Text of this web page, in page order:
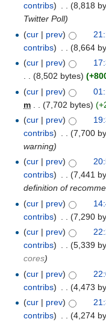
contribs) . . (8,818
Twitter Poll)
(cur | prev)
contribs) (8,664
(cur | prev)
(8,502 bytes)
(cur | prev)
m
(7,702 bytes)
(cur | prev)
contribs) (7,700
warning)
(cur | prev)
contribs) . . (7,441
definition of
(cur | prev)
contribs) (7,290
(cur | prev)
contribs) (5,339
cores)
(cur | prev)
contribs) (4,473
(cur | prev)
contribs) (4,274